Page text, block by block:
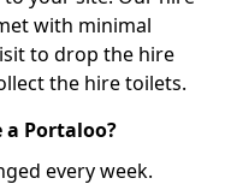
with minimal
to drop the hire
the hire toilets.
Portaloo?
every week.